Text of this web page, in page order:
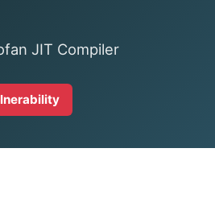
JIT Compiler